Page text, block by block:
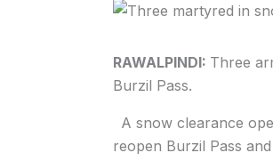
RAWALPINDI: Three
Burzil Pass.
A snow clearance
reopen Burzil Pass